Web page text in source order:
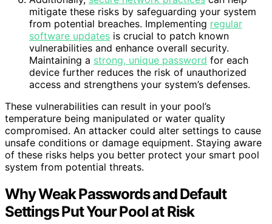
mitigate these risks by safeguarding your system
from potential breaches. Implementing regular
software updates is crucial to patch known
vulnerabilities and enhance overall security.
Maintaining a strong, unique password for each
device further reduces the risk of unauthorized
access and strengthens your system’s defenses.
These vulnerabilities can result in your pool’s
temperature being manipulated or water quality
compromised. An attacker could alter settings to cause
unsafe conditions or damage equipment. Staying aware
of these risks helps you better protect your smart pool
system from potential threats.
Why Weak Passwords and Default
Settings Put Your Pool at Risk